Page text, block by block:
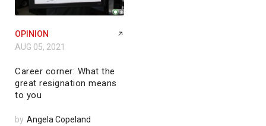
OPINION
AUG 05, 2021
Career corner: What the
great resignation means
to you
by Angela Copeland